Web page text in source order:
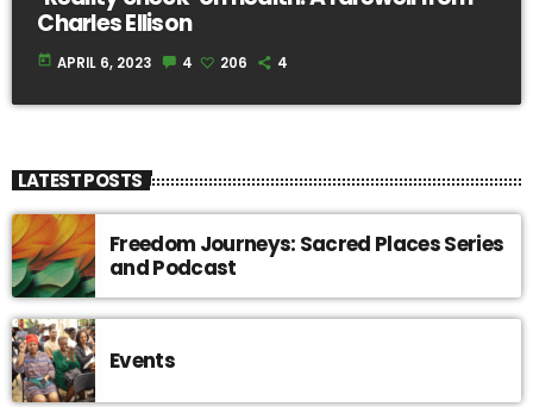
Charles Ellison
today APRIL 6, 2023 4 206 4
LATEST POSTS
Freedom Journeys: Sacred Places Series
and Podcast
Events